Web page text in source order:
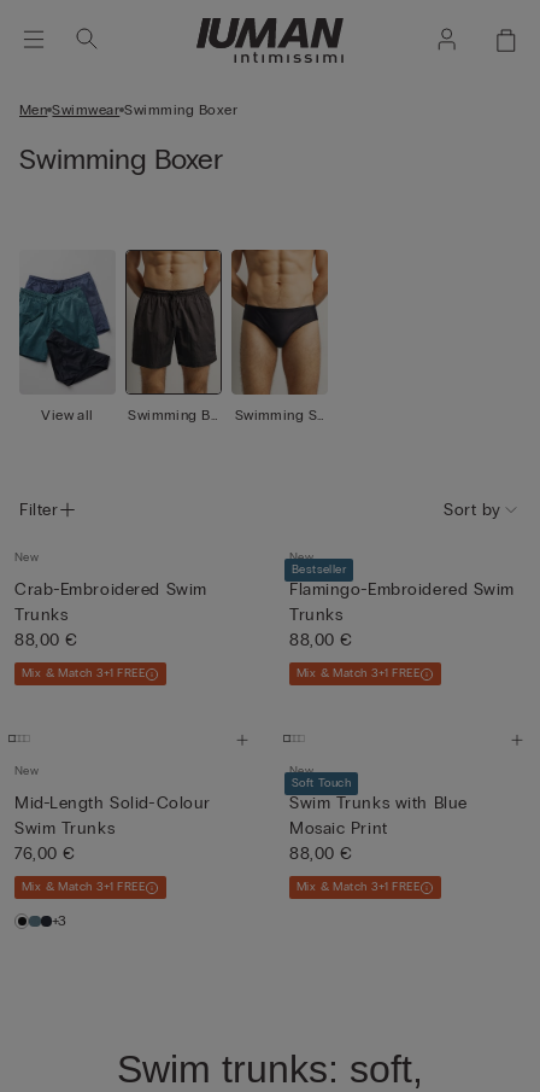
Men Swimwear Swimming Boxer
Swimming Boxer
View all
Swimming Bo
Swimming Sh
Filter Sort by
New
Crab-Embroidered Swim
Trunks
88,00 €
Mix & Match 3+1 FREE
Bestseller
New
Flamingo-Embroidered Swim
Trunks
88,00 €
Mix & Match 3+1 FREE
New
Mid-Length Solid-Colour
Swim Trunks
76,00 €
Mix & Match 3+1 FREE
+3
Soft Touch
New
Swim Trunks with Blue
Mosaic Print
88,00 €
Mix & Match 3+1 FREE
Swim trunks: soft,